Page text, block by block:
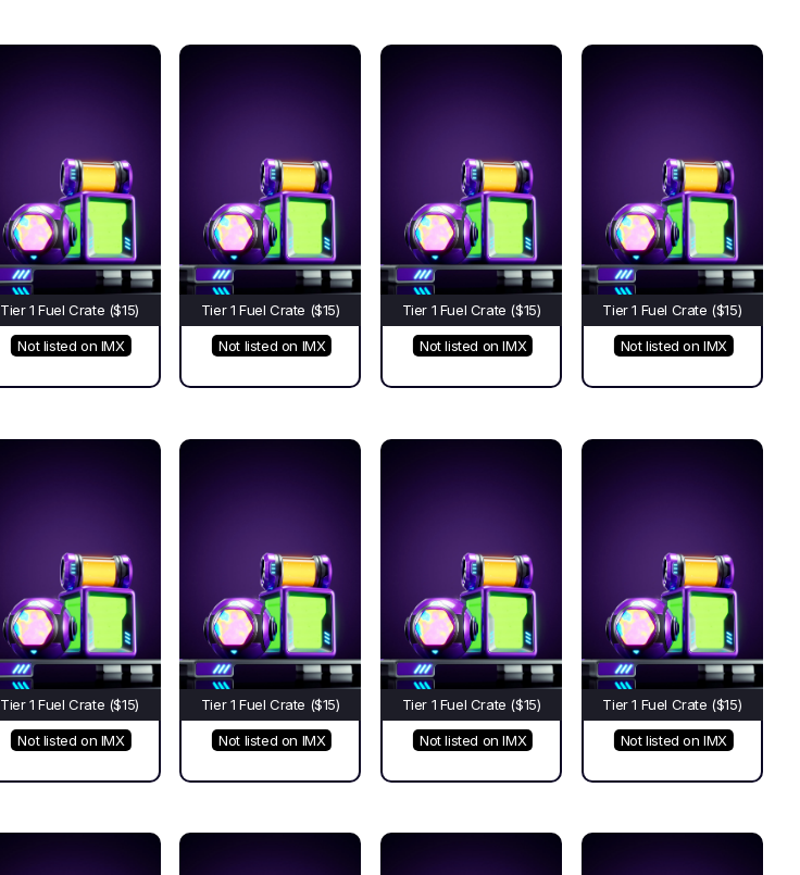
Tier 1 Fuel Crate ($15)
Not listed on IMX
Tier 1 Fuel Crate ($15)
Not listed on IMX
Tier 1 Fuel Crate ($15)
Not listed on IMX
Tier 1 Fuel Crate ($15)
Not listed on IMX
Tier 1 Fuel Crate ($15)
Not listed on IMX
Tier 1 Fuel Crate ($15)
Not listed on IMX
Tier 1 Fuel Crate ($15)
Not listed on IMX
Tier 1 Fuel Crate ($15)
Not listed on IMX